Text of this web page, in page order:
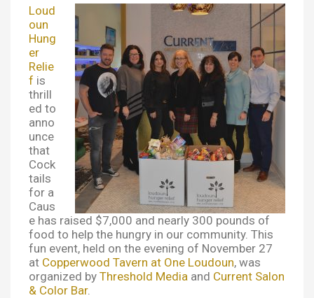
Loud
oun
Hung
er
Relie
f is
thrill
ed to
anno
unce
that
Cock
tails
for a
Caus
e has raised $7,000 and nearly 300 pounds of
food to help the hungry in our community. This
fun event, held on the evening of November 27
at Copperwood Tavern at One Loudoun, was
organized by Threshold Media and Current Salon
& Color Bar.